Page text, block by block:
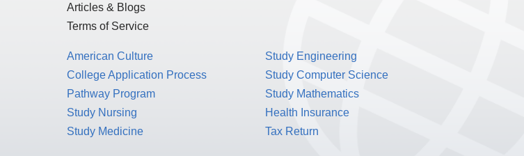
Articles & Blogs
Terms of Service
American Culture
College Application Process
Pathway Program
Study Nursing
Study Medicine
Study Engineering
Study Computer Science
Study Mathematics
Health Insurance
Tax Return